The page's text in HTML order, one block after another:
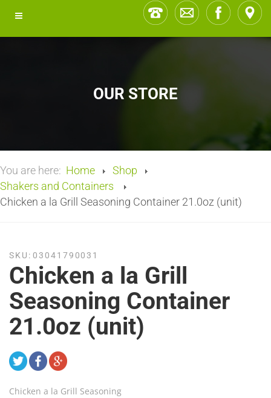
OUR STORE
You are here: Home
Shop
Shakers and Containers
Chicken a la Grill Seasoning Container 21.0oz (unit)
SKU: 03041790031
Chicken a la Grill
Seasoning Container
21.0oz (unit)
Chicken a la Grill Seasoning